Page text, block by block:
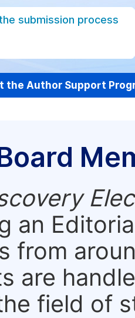
submission process
the Author Support
an
from
are
field of